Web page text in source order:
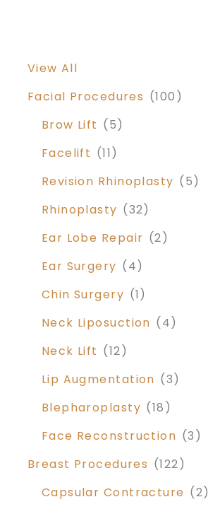
View All
Facial Procedures (100)
Brow Lift (5)
Facelift (11)
Revision Rhinoplasty (5)
Rhinoplasty (32)
Ear Lobe Repair (2)
Ear Surgery (4)
Chin Surgery (1)
Neck Liposuction (4)
Neck Lift (12)
Lip Augmentation (3)
Blepharoplasty (18)
Face Reconstruction (3)
Breast Procedures (122)
Capsular Contracture (2)